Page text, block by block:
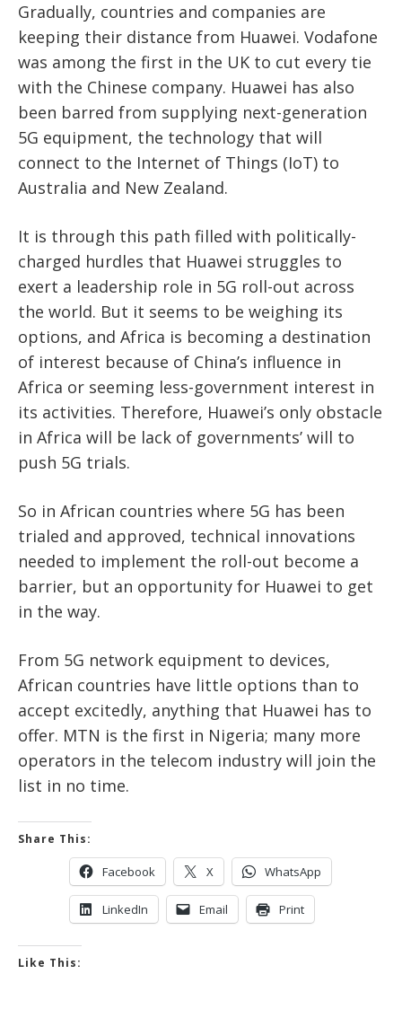
Gradually, countries and companies are
keeping their distance from Huawei. Vodafone
was among the first in the UK to cut every tie
with the Chinese company. Huawei has also
been barred from supplying next-generation
5G equipment, the technology that will
connect to the Internet of Things (IoT) to
Australia and New Zealand.
It is through this path filled with politically-
charged hurdles that Huawei struggles to
exert a leadership role in 5G roll-out across
the world. But it seems to be weighing its
options, and Africa is becoming a destination
of interest because of China’s influence in
Africa or seeming less-government interest in
its activities. Therefore, Huawei’s only obstacle
in Africa will be lack of governments’ will to
push 5G trials.
So in African countries where 5G has been
trialed and approved, technical innovations
needed to implement the roll-out become a
barrier, but an opportunity for Huawei to get
in the way.
From 5G network equipment to devices,
African countries have little options than to
accept excitedly, anything that Huawei has to
offer. MTN is the first in Nigeria; many more
operators in the telecom industry will join the
list in no time.
Share This:
Facebook X WhatsApp
LinkedIn Email Print
Like This: